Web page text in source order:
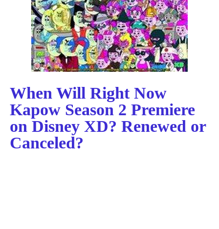
When Will Right Now
Kapow Season 2 Premiere
on Disney XD? Renewed or
Canceled?